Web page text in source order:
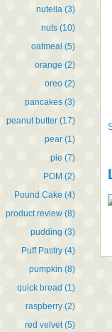
nutella (3)
nuts (10)
oatmeal (5)
orange (2)
oreo (2)
pancakes (3)
peanut butter (17)
pear (1)
pie (7)
POM (2)
Pound Cake (4)
product review (8)
pudding (3)
Puff Pastry (4)
pumpkin (8)
quick bread (1)
raspberry (2)
red velvet (5)